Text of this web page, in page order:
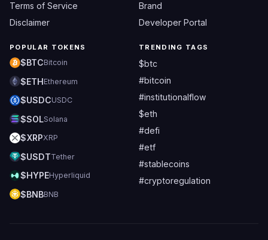
Terms of Service
Disclaimer
Brand
Developer Portal
POPULAR TOKENS
$BTCBitcoin
$ETHEthereum
$USDCUSDC
$SOLSolana
$XRPXRP
$USDTTether
$HYPEHyperliquid
$BNBBNB
TRENDING TAGS
$btc
#bitcoin
#institutionalflow
$eth
#defi
#etf
#stablecoins
#cryptoregulation